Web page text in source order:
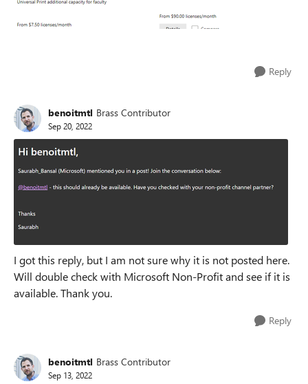
Reply
benoitmtl Brass Contributor
Sep 20, 2022
I got this reply, but I am not sure why it is not posted here.
Will double check with Microsoft Non-Profit and see if it is
available. Thank you.
Reply
benoitmtl Brass Contributor
Sep 13, 2022